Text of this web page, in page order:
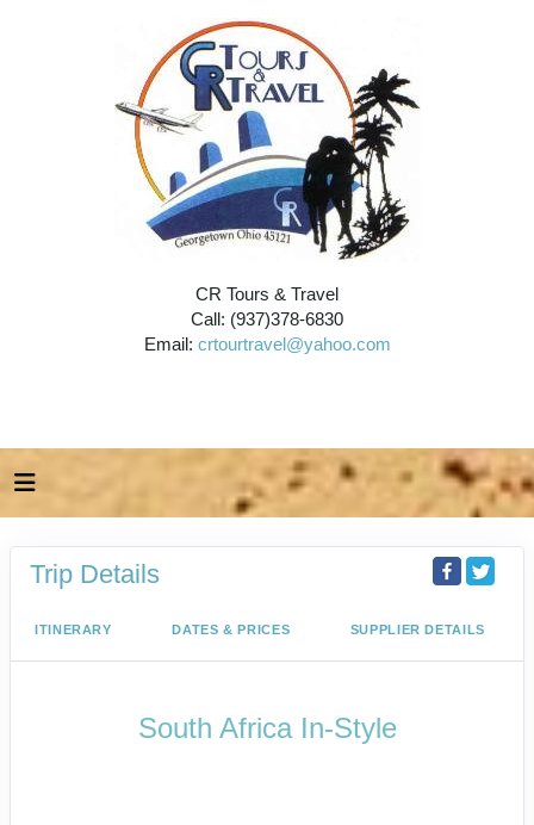
CR Tours & Travel
Call: (937)378-6830
Email: crtourtravel@yahoo.com
Trip Details
ITINERARY DATES & PRICES SUPPLIER DETAILS
South Africa In-Style